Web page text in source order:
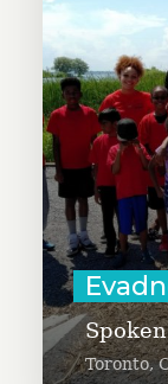
Toronto,
cultural